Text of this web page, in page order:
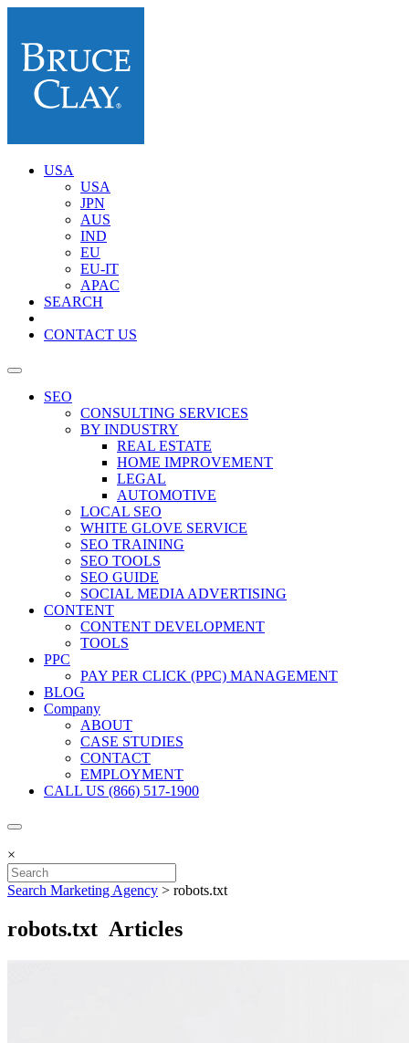
USA
USA
JPN
AUS
IND
EU
EU-IT
APAC
SEARCH
CONTACT US
SEO
CONSULTING SERVICES
BY INDUSTRY
REAL ESTATE
HOME IMPROVEMENT
LEGAL
AUTOMOTIVE
LOCAL SEO
WHITE GLOVE SERVICE
SEO TRAINING
SEO TOOLS
SEO GUIDE
SOCIAL MEDIA ADVERTISING
CONTENT
CONTENT DEVELOPMENT
TOOLS
PPC
PAY PER CLICK (PPC) MANAGEMENT
BLOG
Company
ABOUT
CASE STUDIES
CONTACT
EMPLOYMENT
CALL US (866) 517-1900
×
Search Marketing Agency > robots.txt
robots.txt Articles